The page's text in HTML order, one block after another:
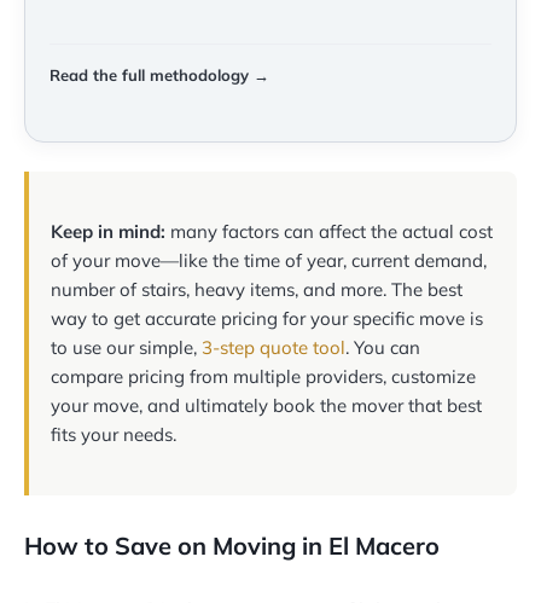
Read the full methodology →
Keep in mind: many factors can affect the actual cost
of your move—like the time of year, current demand,
number of stairs, heavy items, and more. The best
way to get accurate pricing for your specific move is
to use our simple, 3-step quote tool. You can
compare pricing from multiple providers, customize
your move, and ultimately book the mover that best
fits your needs.
How to Save on Moving in El Macero